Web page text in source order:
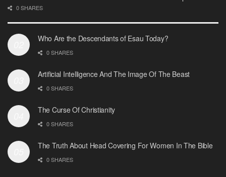
0 SHARES
Who Are the Descendants of Esau Today?
0 SHARES
Artificial Intelligence And The Image Of The Beast
0 SHARES
The Curse Of Christianity
0 SHARES
The Truth About Head Covering For Women In The Bible
0 SHARES